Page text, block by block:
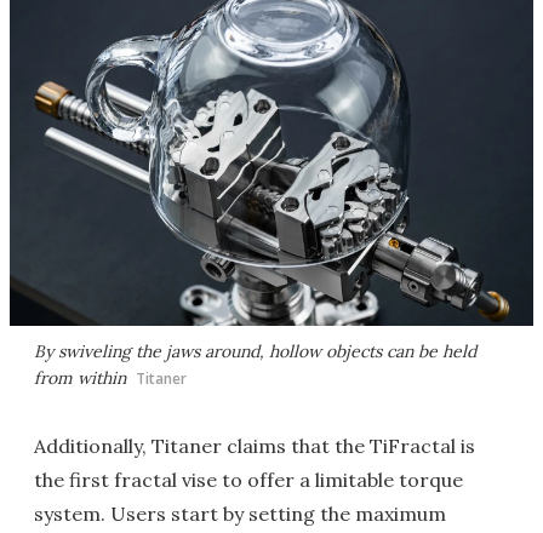
By swiveling the jaws around, hollow objects can be held
from within Titaner
Additionally, Titaner claims that the TiFractal is
the first fractal vise to offer a limitable torque
system. Users start by setting the maximum